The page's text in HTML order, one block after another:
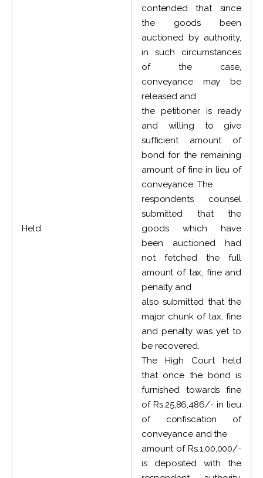
Held
contended that since
the goods been
auctioned by authority,
in such circumstances
of the case,
conveyance may be
released and
the petitioner is ready
and willing to give
sufficient amount of
bond for the remaining
amount of fine in lieu of
conveyance. The
respondents counsel
submitted that the
goods which have
been auctioned had
not fetched the full
amount of tax, fine and
penalty and
also submitted that the
major chunk of tax, fine
and penalty was yet to
be recovered.
The High Court held
that once the bond is
furnished towards fine
of Rs.25,86,486/- in lieu
of confiscation of
conveyance and the
amount of Rs.1,00,000/-
is deposited with the